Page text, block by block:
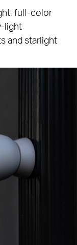
full-color
light
and starlight